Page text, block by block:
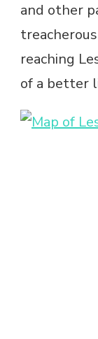
and other
reaching
of a better